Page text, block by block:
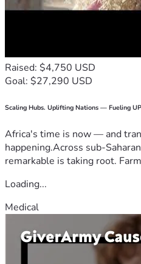
Raised: $4,750 USD
Goal: $27,290 USD
Scaling Hubs. Uplifting Nations — Fueling UP
Africa's time is now — and
happening.Across sub-
remarkable is taking root.
Loading...
Medical